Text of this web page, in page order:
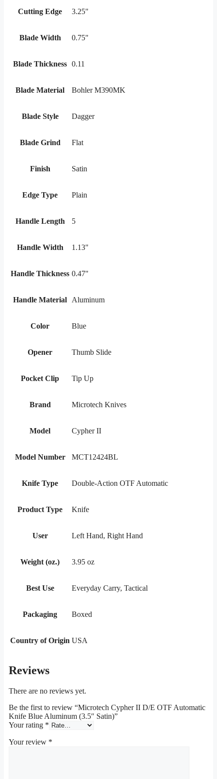
Cutting Edge 3.25"
Blade Width 0.75"
Blade Thickness 0.11
Blade Material Bohler M390MK
Blade Style Dagger
Blade Grind Flat
Finish Satin
Edge Type Plain
Handle Length 5
Handle Width 1.13"
Handle Thickness 0.47"
Handle Material Aluminum
Color Blue
Opener Thumb Slide
Pocket Clip Tip Up
Brand Microtech Knives
Model Cypher II
Model Number MCT12424BL
Knife Type Double-Action OTF Automatic
Product Type Knife
User Left Hand, Right Hand
Weight (oz.) 3.95 oz
Best Use Everyday Carry, Tactical
Packaging Boxed
Country of Origin USA
Reviews
There are no reviews yet.
Be the first to review “Microtech Cypher II D/E OTF Automatic
Knife Blue Aluminum (3.5″ Satin)”
Your rating *
Your review *